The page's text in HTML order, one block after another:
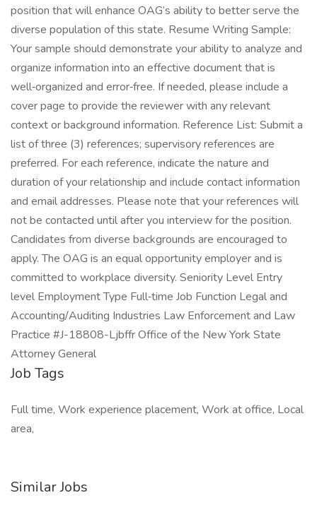
position that will enhance OAG’s ability to better serve the
diverse population of this state. Resume Writing Sample:
Your sample should demonstrate your ability to analyze and
organize information into an effective document that is
well‑organized and error‑free. If needed, please include a
cover page to provide the reviewer with any relevant
context or background information. Reference List: Submit a
list of three (3) references; supervisory references are
preferred. For each reference, indicate the nature and
duration of your relationship and include contact information
and email addresses. Please note that your references will
not be contacted until after you interview for the position.
Candidates from diverse backgrounds are encouraged to
apply. The OAG is an equal opportunity employer and is
committed to workplace diversity. Seniority Level Entry
level Employment Type Full‑time Job Function Legal and
Accounting/Auditing Industries Law Enforcement and Law
Practice #J-18808-Ljbffr Office of the New York State
Attorney General
Job Tags
Full time, Work experience placement, Work at office, Local
area,
Similar Jobs